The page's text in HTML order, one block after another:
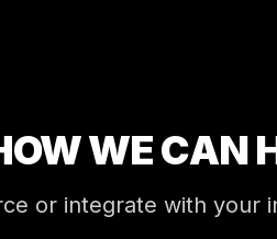
WE CAN
or integrate with your